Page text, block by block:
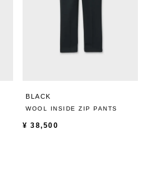
BLACK
WOOL INSIDE ZIP PANTS
¥ 38,500